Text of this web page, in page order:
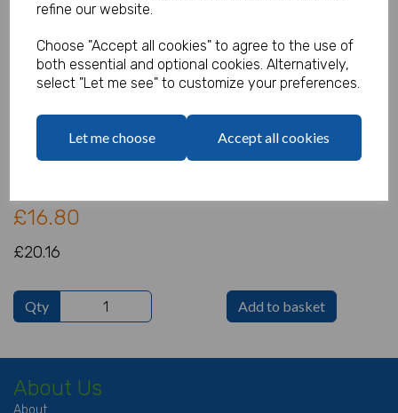
refine our website.
Choose "Accept all cookies" to agree to the use of
both essential and optional cookies. Alternatively,
select "Let me see" to customize your preferences.
Let me choose Accept all cookies
Lipstick Eraser - Pack of 84
£16.80
£20.16
Qty Add to basket
About Us